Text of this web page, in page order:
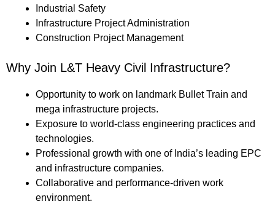
Industrial Safety
Infrastructure Project Administration
Construction Project Management
Why Join L&T Heavy Civil Infrastructure?
Opportunity to work on landmark Bullet Train and
mega infrastructure projects.
Exposure to world-class engineering practices and
technologies.
Professional growth with one of India’s leading EPC
and infrastructure companies.
Collaborative and performance-driven work
environment.